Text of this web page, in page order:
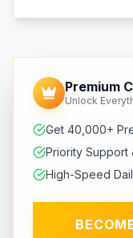
Premium
Unlock
Get 40,000+
Priority Support
High-Speed